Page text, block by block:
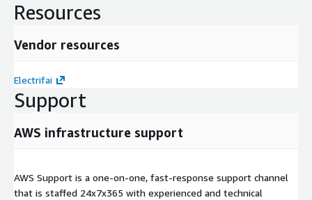
Resources
Vendor resources
Electrifai
Support
AWS infrastructure support
AWS Support is a one-on-one, fast-response support channel
that is staffed 24x7x365 with experienced and technical